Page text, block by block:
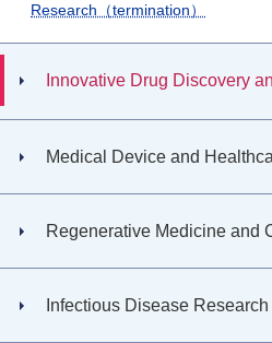
Research（termination）
Innovative Drug Discovery
Medical Device and
Regenerative Medicine and
Infectious Disease Research